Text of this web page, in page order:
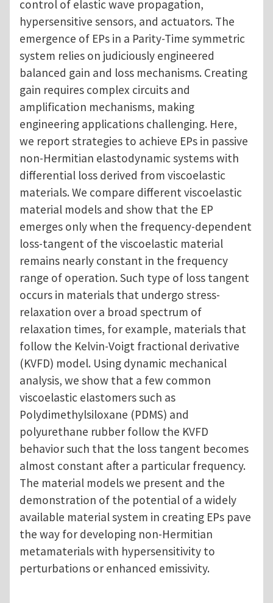
control of elastic wave propagation,
hypersensitive sensors, and actuators. The
emergence of EPs in a Parity-Time symmetric
system relies on judiciously engineered
balanced gain and loss mechanisms. Creating
gain requires complex circuits and
amplification mechanisms, making
engineering applications challenging. Here,
we report strategies to achieve EPs in passive
non-Hermitian elastodynamic systems with
differential loss derived from viscoelastic
materials. We compare different viscoelastic
material models and show that the EP
emerges only when the frequency-dependent
loss-tangent of the viscoelastic material
remains nearly constant in the frequency
range of operation. Such type of loss tangent
occurs in materials that undergo stress-
relaxation over a broad spectrum of
relaxation times, for example, materials that
follow the Kelvin-Voigt fractional derivative
(KVFD) model. Using dynamic mechanical
analysis, we show that a few common
viscoelastic elastomers such as
Polydimethylsiloxane (PDMS) and
polyurethane rubber follow the KVFD
behavior such that the loss tangent becomes
almost constant after a particular frequency.
The material models we present and the
demonstration of the potential of a widely
available material system in creating EPs pave
the way for developing non-Hermitian
metamaterials with hypersensitivity to
perturbations or enhanced emissivity.